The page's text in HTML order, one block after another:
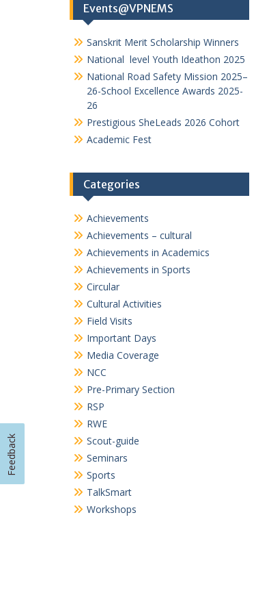
Categories
Achievements
Achievements – cultural
Achievements in Academics
Achievements in Sports
Circular
Cultural Activities
Field Visits
Media Coverage
NCC
Pre-Primary Section
RSP
RWE
Scout-guide
Seminars
Sports
TalkSmart
Workshops
Feedback